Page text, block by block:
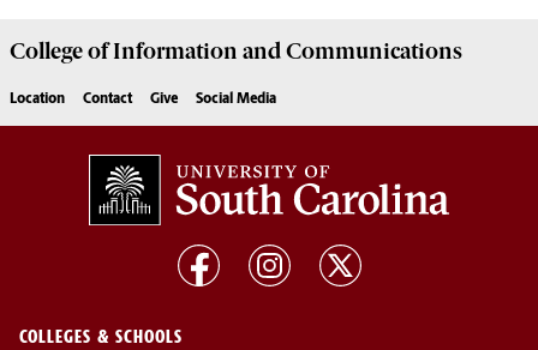
College ofInformation and Communications
Location Contact Give Social Media
COLLEGES & SCHOOLS